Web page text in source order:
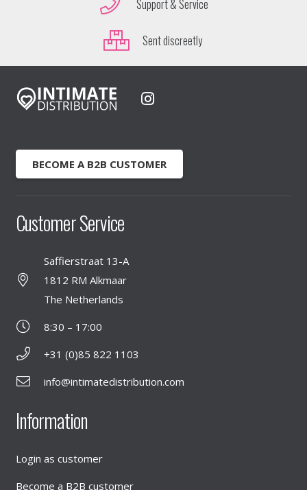
Support & Service
Sent discreetly
BECOME A B2B CUSTOMER
Customer Service
Saffierstraat 13-A
1812 RM Alkmaar
The Netherlands
8:30 – 17:00
+31 (0)85 822 1103
info@intimatedistribution.com
Information
Login as customer
Become a B2B customer